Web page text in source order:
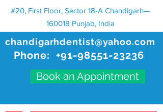
chandigarhdentist@yahoo.com
Phone: +91-98551-23236
Book an Appointment
#20, First Floor, Sector 18-A Chandigarh—
160018 Punjab, India